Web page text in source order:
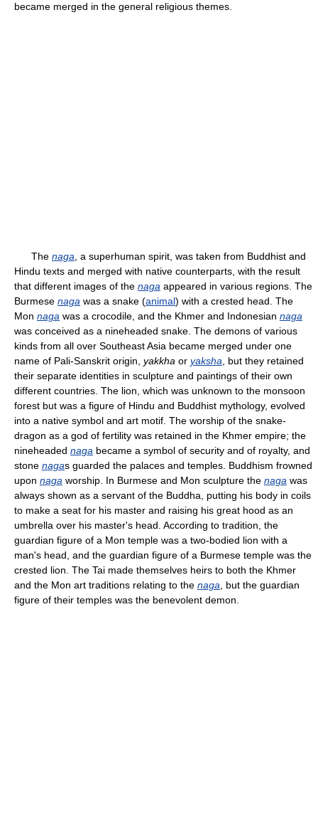
became merged in the general religious themes.
The naga , a superhuman spirit, was taken from Buddhist and
Hindu texts and merged with native counterparts, with the result
that different images of the naga appeared in various regions. The
Burmese naga was a snake (animal) with a crested head. The
Mon naga was a crocodile, and the Khmer and Indonesian naga
was conceived as a nineheaded snake. The demons of various
kinds from all over Southeast Asia became merged under one
name of Pali-Sanskrit origin, yakkha or yaksha , but they retained
their separate identities in sculpture and paintings of their own
different countries. The lion, which was unknown to the monsoon
forest but was a figure of Hindu and Buddhist mythology, evolved
into a native symbol and art motif. The worship of the snake-
dragon as a god of fertility was retained in the Khmer empire; the
nineheaded naga became a symbol of security and of royalty, and
stone nagas guarded the palaces and temples. Buddhism frowned
upon naga worship. In Burmese and Mon sculpture the naga was
always shown as a servant of the Buddha, putting his body in coils
to make a seat for his master and raising his great hood as an
umbrella over his master's head. According to tradition, the
guardian figure of a Mon temple was a two-bodied lion with a
man's head, and the guardian figure of a Burmese temple was the
crested lion. The Tai made themselves heirs to both the Khmer
and the Mon art traditions relating to the naga , but the guardian
figure of their temples was the benevolent demon.